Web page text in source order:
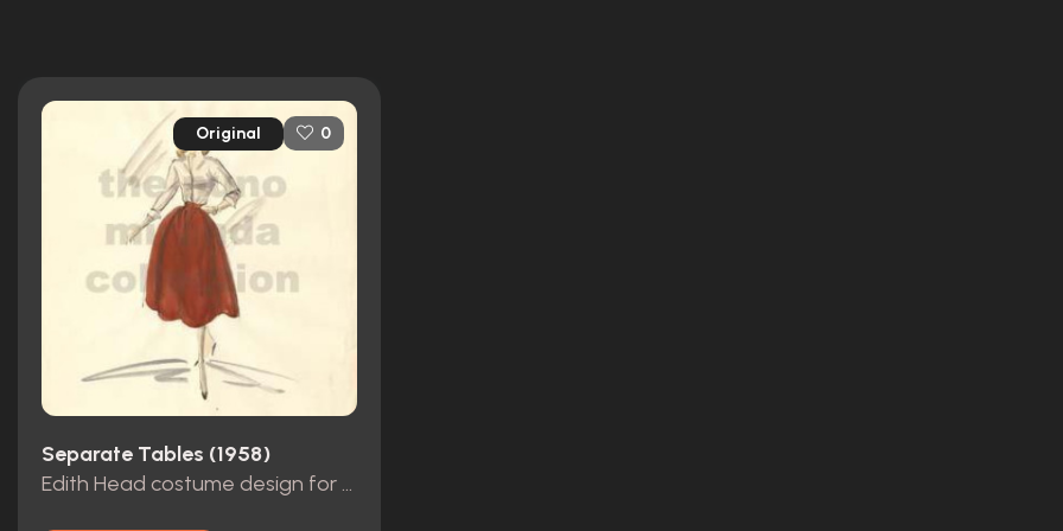
Original 0
Separate Tables (1958)
Edith Head costume design for Rita Hayworth